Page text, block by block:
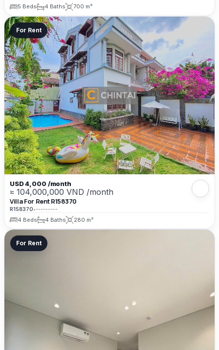
5 Beds
4 Baths 700 m²
For Rent
USD 4,000 /month
≈ 104,000,000 VND /month
Villa For Rent R158370
R158370•---------
4 Beds
4 Baths 280 m²
For Rent